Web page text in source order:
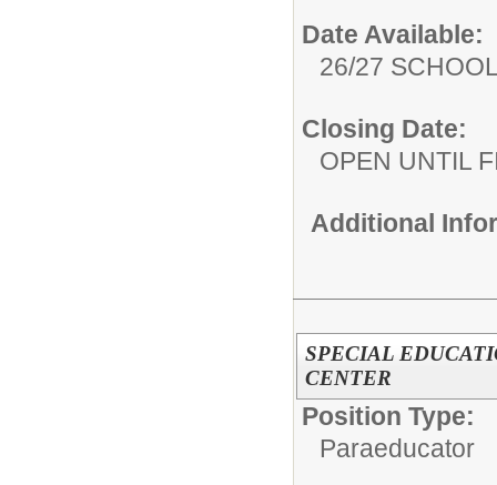
Date Available:
26/27
Closing Date:
OPEN UNTIL
Additional
SPECIAL
CENTER
Position Type:
Paraeducator